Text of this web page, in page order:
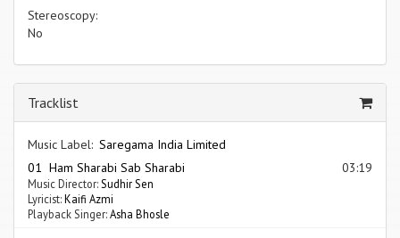
Stereoscopy:
No
Tracklist
Music Label: Saregama India Limited
01 Ham Sharabi Sab Sharabi
03:19
Music Director: Sudhir Sen
Lyricist:Kaifi Azmi
Playback Singer:Asha Bhosle